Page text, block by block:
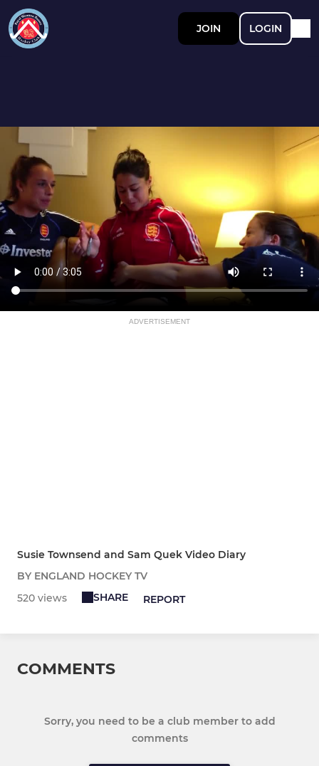
JOIN LOGIN
ADVERTISEMENT
Susie Townsend and Sam Quek Video Diary
BY ENGLAND HOCKEY TV
520 views
SHARE REPORT
COMMENTS
Sorry, you need to be a club member to add
comments